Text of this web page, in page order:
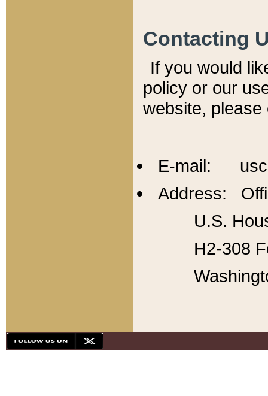
Contacting
If you would
policy or our
website,
E-mail:
Address:
U.S.
H2-308